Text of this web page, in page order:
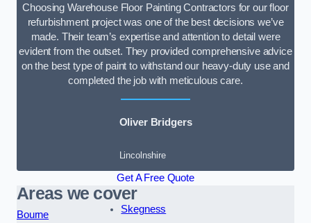
Choosing Warehouse Floor Painting Contractors for our floor
refurbishment project was one of the best decisions we’ve
made. Their team’s expertise and attention to detail were
evident from the outset. They provided comprehensive advice
on the best type of paint to withstand our heavy-duty use and
completed the job with meticulous care.
Oliver Bridgers
Lincolnshire
Get A Free Quote
Areas we cover
Bourne
Skegness